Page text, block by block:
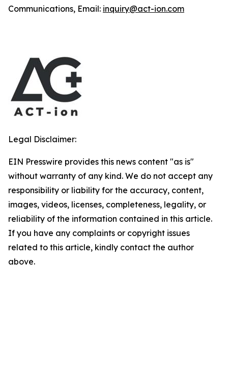
Communications, Email: inquiry@act-ion.com
Legal Disclaimer:
EIN Presswire provides this news content "as is"
without warranty of any kind. We do not accept any
responsibility or liability for the accuracy, content,
images, videos, licenses, completeness, legality, or
reliability of the information contained in this article.
If you have any complaints or copyright issues
related to this article, kindly contact the author
above.